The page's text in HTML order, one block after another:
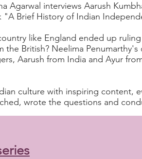
Agarwal interviews Aarush
Brief History of Indian
like England ended up
the British? Neelima Penumarthy's
Aarush from India and Ayur
culture with inspiring content,
wrote the questions and